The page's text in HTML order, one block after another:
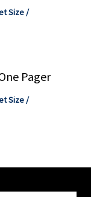
Size/
Pager
Size/